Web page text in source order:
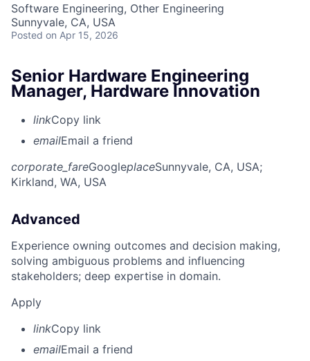
Software Engineering, Other Engineering
Sunnyvale, CA, USA
Posted on Apr 15, 2026
Senior Hardware Engineering
Manager, Hardware Innovation
linkCopy link
emailEmail a friend
corporate_fareGoogleplaceSunnyvale, CA, USA;
Kirkland, WA, USA
Advanced
Experience owning outcomes and decision making,
solving ambiguous problems and influencing
stakeholders; deep expertise in domain.
Apply
linkCopy link
emailEmail a friend